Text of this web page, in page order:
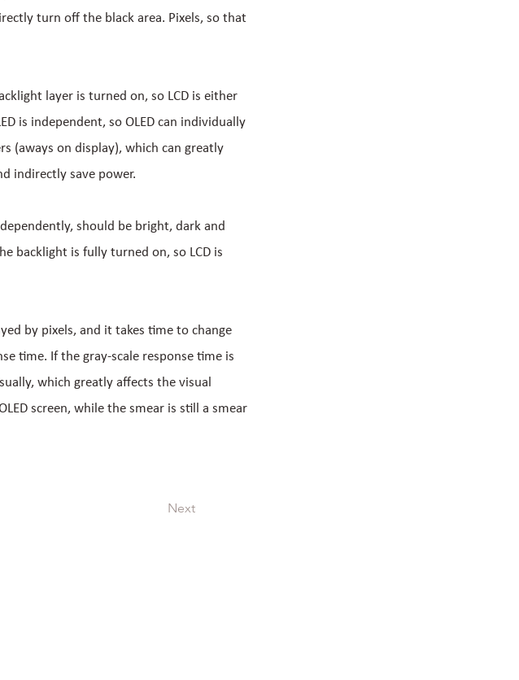
turn off the black area. Pixels, so that
layer is turned on, so LCD is either
is independent, so OLED can individually
(aways on display), which can greatly
indirectly save power.
should be bright, dark and
backlight is fully turned on, so LCD is
by pixels, and it takes time to change
time. If the gray-scale response time is
which greatly affects the visual
screen, while the smear is still a smear
Next